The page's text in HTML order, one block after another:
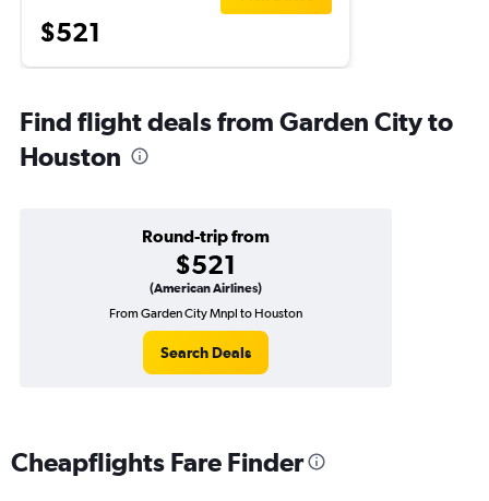
$521
Find flight deals from Garden City to
Houston
Round-trip from
$521
(American Airlines)
From Garden City Mnpl to Houston
Search Deals
Cheapflights Fare Finder